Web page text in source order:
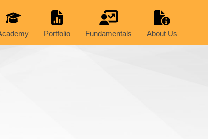
Portfolio Fundamentals About Us